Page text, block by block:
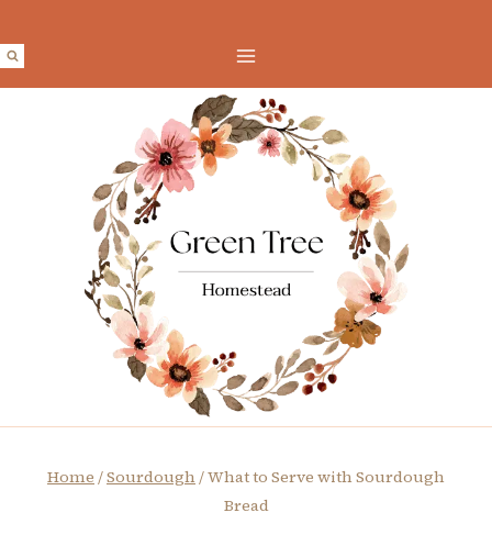
to
content
Home /Sourdough/What to Serve with Sourdough
Bread